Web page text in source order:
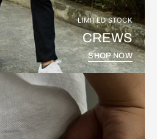
LIMITED STOCK
CREWS
SHOP NOW